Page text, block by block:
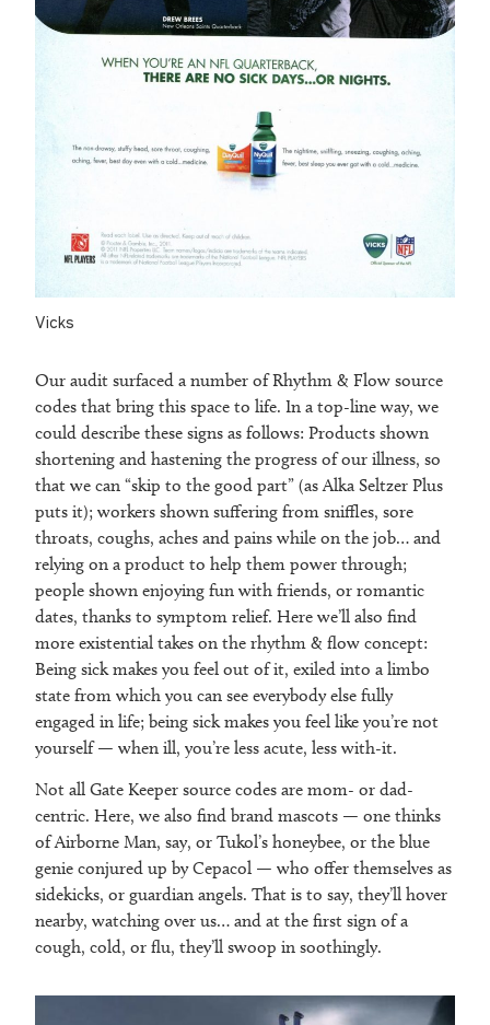
Vicks
Our audit surfaced a number of Rhythm & Flow source
codes that bring this space to life. In a top-line way, we
could describe these signs as follows: Products shown
shortening and hastening the progress of our illness, so
that we can “skip to the good part” (as Alka Seltzer Plus
puts it); workers shown suffering from sniffles, sore
throats, coughs, aches and pains while on the job… and
relying on a product to help them power through;
people shown enjoying fun with friends, or romantic
dates, thanks to symptom relief. Here we’ll also find
more existential takes on the rhythm & flow concept:
Being sick makes you feel out of it, exiled into a limbo
state from which you can see everybody else fully
engaged in life; being sick makes you feel like you’re not
yourself — when ill, you’re less acute, less with-it.
Not all Gate Keeper source codes are mom- or dad-
centric. Here, we also find brand mascots — one thinks
of Airborne Man, say, or Tukol’s honeybee, or the blue
genie conjured up by Cepacol — who offer themselves as
sidekicks, or guardian angels. That is to say, they’ll hover
nearby, watching over us… and at the first sign of a
cough, cold, or flu, they’ll swoop in soothingly.